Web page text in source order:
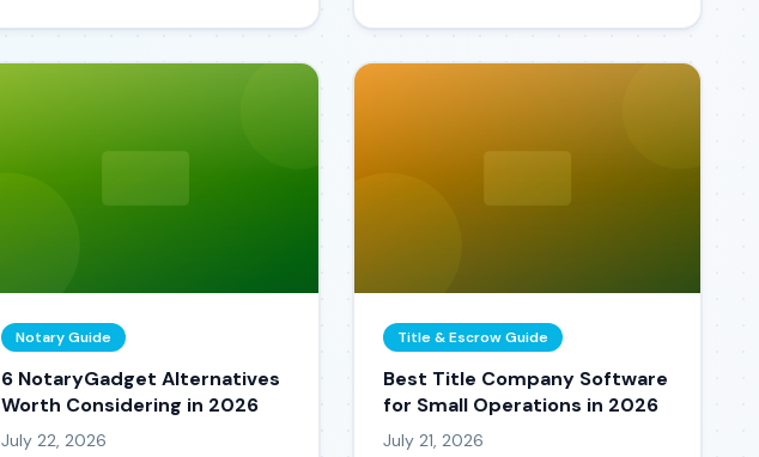
Notary Guide
6 NotaryGadget Alternatives
Worth Considering in 2026
July 22, 2026
Title & Escrow Guide
Best Title Company Software
for Small Operations in 2026
July 21, 2026